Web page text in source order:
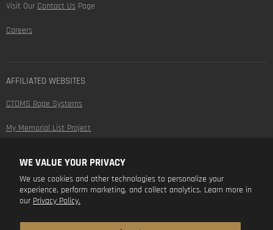
WE VALUE YOUR PRIVACY
We use cookies and other technologies to personalize your
experience, perform marketing, and collect analytics. Learn more in
our Privacy Policy.
Visit Our Contact Us Page
Careers
AFFILIATED WEBSITES
CTOMS Rope Systems
My Memorial List Project
FOLLOW US
Find
us
Find
us
Find
us
Find